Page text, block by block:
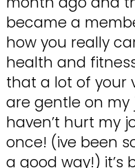
became a
how you really
health and
that a lot of your
are gentle on my
haven’t hurt my
once! (ive been
a good way!) it’s